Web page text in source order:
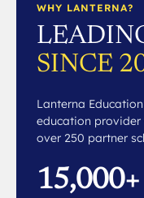
WHY LANTERNA?
SINCE
Lanterna
education provider
over 250 partner
15,000+